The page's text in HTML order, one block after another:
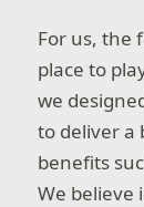
For us, the
place to
we
to deliver a
benefits
We believe